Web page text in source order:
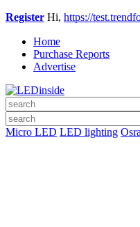
Register Hi, https://
Home
Purchase Reports
Advertise
Micro LED LED lighting